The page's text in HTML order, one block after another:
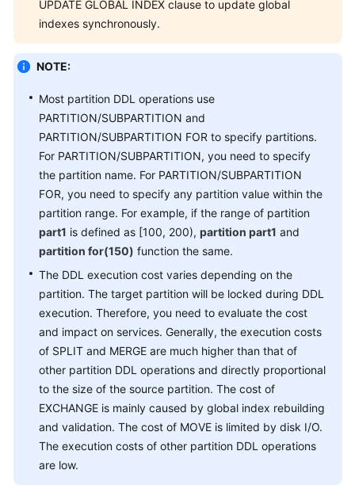
Best
Performance
Paper
API
Reference
SDK
Reference
FAQs
Videos
Feature
Compatibility
Tool
Guide
General
UPDATE GLOBAL INDEX clause to update global
indexes synchronously.
NOTE:
Most partition DDL operations use
PARTITION/SUBPARTITION and
PARTITION/SUBPARTITION FOR to specify partitions.
For PARTITION/SUBPARTITION, you need to specify
the partition name. For PARTITION/SUBPARTITION
FOR, you need to specify any partition value within the
partition range. For example, if the range of partition
part1 is defined as [100, 200), partition part1 and
partition for(150) function the same.
The DDL execution cost varies depending on the
partition. The target partition will be locked during DDL
execution. Therefore, you need to evaluate the cost
and impact on services. Generally, the execution costs
of SPLIT and MERGE are much higher than that of
other partition DDL operations and directly proportional
to the size of the source partition. The cost of
EXCHANGE is mainly caused by global index rebuilding
and validation. The cost of MOVE is limited by disk I/O.
The execution costs of other partition DDL operations
are low.